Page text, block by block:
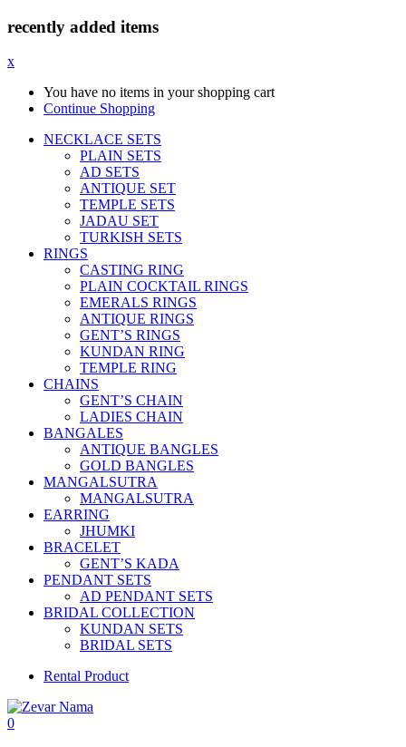
recently added items
x
You have no items in your shopping cart
Continue Shopping
NECKLACE SETS
PLAIN SETS
AD SETS
ANTIQUE SET
TEMPLE SETS
JADAU SET
TURKISH SETS
RINGS
CASTING RING
PLAIN COCKTAIL RINGS
EMERALS RINGS
ANTIQUE RINGS
GENT’S RINGS
KUNDAN RING
TEMPLE RING
CHAINS
GENT’S CHAIN
LADIES CHAIN
BANGALES
ANTIQUE BANGLES
GOLD BANGLES
MANGALSUTRA
MANGALSUTRA
EARRING
JHUMKI
BRACELET
GENT’S KADA
PENDANT SETS
AD PENDANT SETS
BRIDAL COLLECTION
KUNDAN SETS
BRIDAL SETS
Rental Product
0